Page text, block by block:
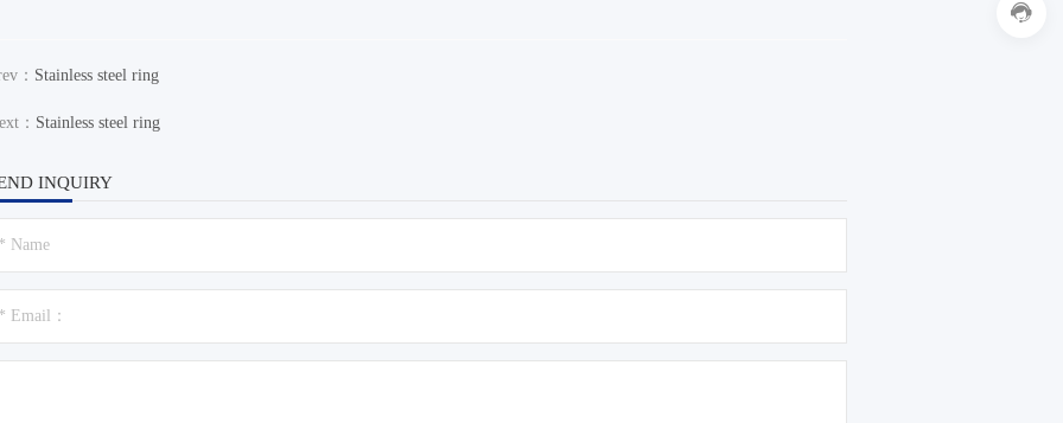
： Stainless steel ring
： Stainless steel ring
INQUIRY
